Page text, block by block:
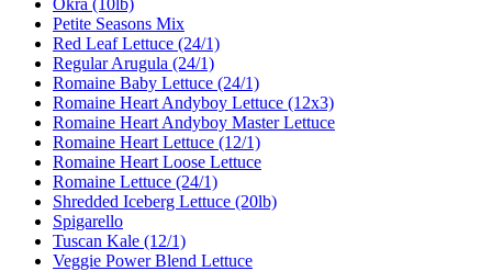
Petite Seasons Mix
Red Leaf Lettuce (24/1)
Regular Arugula (24/1)
Romaine Baby Lettuce (24/1)
Romaine Heart Andyboy Lettuce (12x3)
Romaine Heart Andyboy Master Lettuce
Romaine Heart Lettuce (12/1)
Romaine Heart Loose Lettuce
Romaine Lettuce (24/1)
Shredded Iceberg Lettuce (20lb)
Spigarello
Tuscan Kale (12/1)
Veggie Power Blend Lettuce